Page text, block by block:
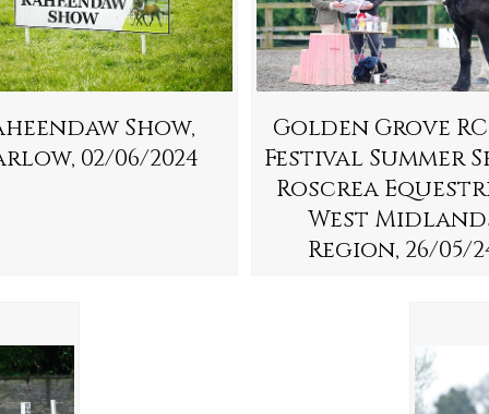
Show,
02/06/2024
Golden Grove
Festival Summer
Roscrea
West
Region, 26/05/